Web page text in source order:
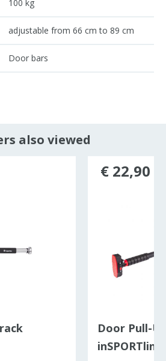
100 kg
adjustable from 66 cm to 89 cm
Door bars
also viewed
Door Pull-
inSPORTline
€ 22,90